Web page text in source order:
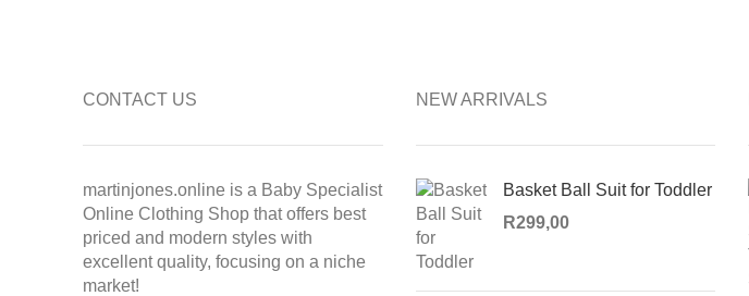
CONTACT US
martinjones.online is a Baby Specialist
Online Clothing Shop that offers best
priced and modern styles with
excellent quality, focusing on a niche
market!
NEW ARRIVALS
Basket Ball Suit for Toddler
R299,00